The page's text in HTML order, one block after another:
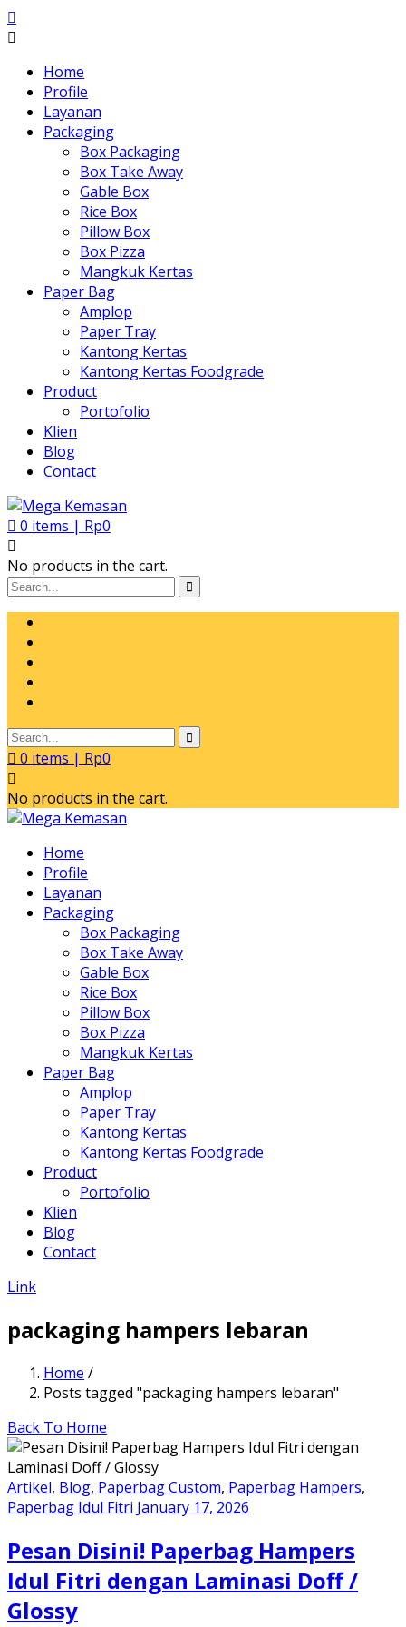
Home
Profile
Layanan
Packaging
Box Packaging
Box Take Away
Gable Box
Rice Box
Pillow Box
Box Pizza
Mangkuk Kertas
Paper Bag
Amplop
Paper Tray
Kantong Kertas
Kantong Kertas Foodgrade
Product
Portofolio
Klien
Blog
Contact
0 items | Rp0
No products in the cart.
0 items | Rp0
No products in the cart.
Home
Profile
Layanan
Packaging
Box Packaging
Box Take Away
Gable Box
Rice Box
Pillow Box
Box Pizza
Mangkuk Kertas
Paper Bag
Amplop
Paper Tray
Kantong Kertas
Kantong Kertas Foodgrade
Product
Portofolio
Klien
Blog
Contact
Link
packaging hampers lebaran
Home /
Posts tagged "packaging hampers lebaran"
Back To Home
Artikel, Blog, Paperbag Custom, Paperbag Hampers,
Paperbag Idul Fitri January 17, 2026
Pesan Disini! Paperbag Hampers
Idul Fitri dengan Laminasi Doff /
Glossy